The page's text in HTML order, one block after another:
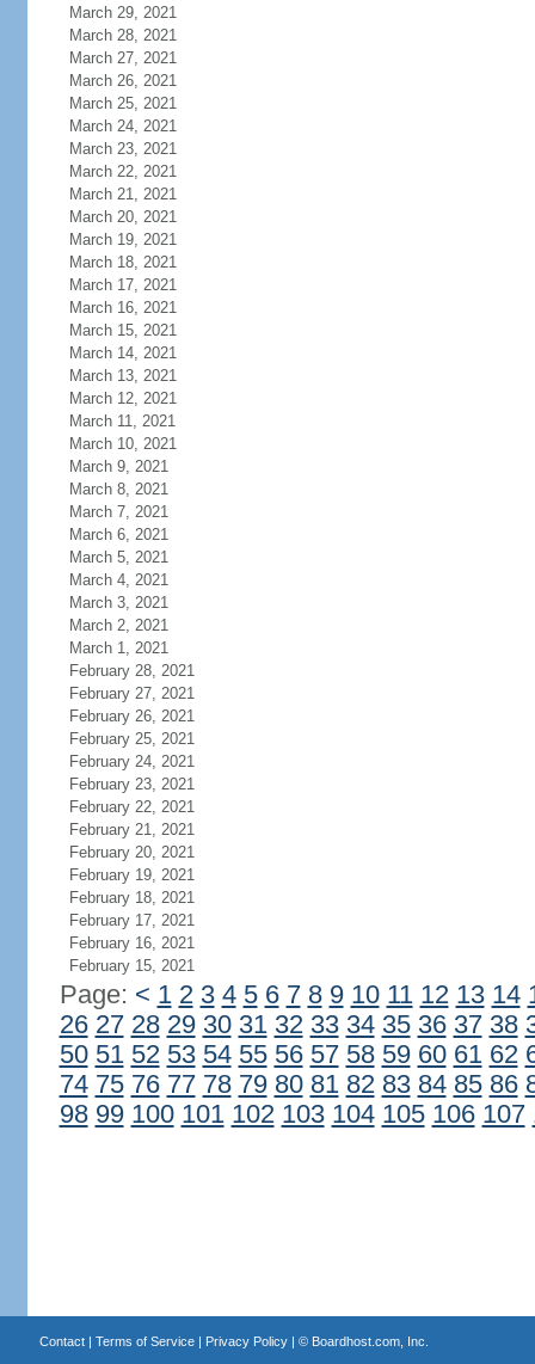
March 29, 2021
March 28, 2021
March 27, 2021
March 26, 2021
March 25, 2021
March 24, 2021
March 23, 2021
March 22, 2021
March 21, 2021
March 20, 2021
March 19, 2021
March 18, 2021
March 17, 2021
March 16, 2021
March 15, 2021
March 14, 2021
March 13, 2021
March 12, 2021
March 11, 2021
March 10, 2021
March 9, 2021
March 8, 2021
March 7, 2021
March 6, 2021
March 5, 2021
March 4, 2021
March 3, 2021
March 2, 2021
March 1, 2021
February 28, 2021
February 27, 2021
February 26, 2021
February 25, 2021
February 24, 2021
February 23, 2021
February 22, 2021
February 21, 2021
February 20, 2021
February 19, 2021
February 18, 2021
February 17, 2021
February 16, 2021
February 15, 2021
Page: < 1 2 3 4 5 6 7 8 9 10 11 12 13 14
26 27 28 29 30 31 32 33 34 35 36 37 38
50 51 52 53 54 55 56 57 58 59 60 61 62
74 75 76 77 78 79 80 81 82 83 84 85 86
98 99 100 101 102 103 104 105 106 107
Contact| Terms of Service| Privacy Policy| © Boardhost.com, Inc.